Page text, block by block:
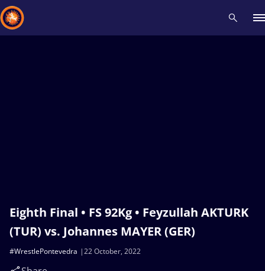
Eighth Final • FS 92Kg • Feyzullah AKTURK
(TUR) vs. Johannes MAYER (GER)
22 October, 2022
#WrestlePontevedra